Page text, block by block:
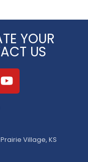
YOUR
US
Village, KS